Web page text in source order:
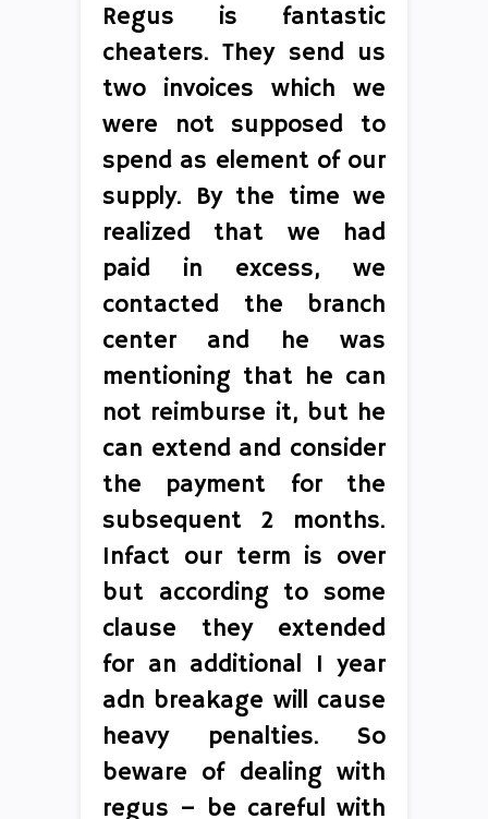
Regus is fantastic
cheaters. They send us
two invoices which we
were not supposed to
spend as element of our
supply. By the time we
realized that we had
paid in excess, we
contacted the branch
center and he was
mentioning that he can
not reimburse it, but he
can extend and consider
the payment for the
subsequent 2 months.
Infact our term is over
but according to some
clause they extended
for an additional 1 year
adn breakage will cause
heavy penalties. So
beware of dealing with
regus – be careful with